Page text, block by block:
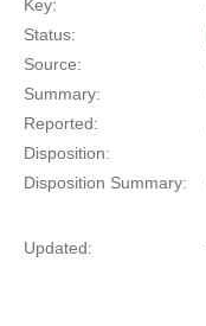
Key:
Status:
Source:
Summary:
Reported:
Disposition:
Disposition Summary:
Updated: